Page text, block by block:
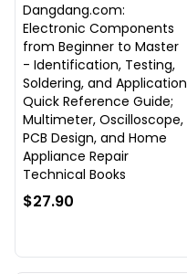
Dangdang.com:
Electronic Components
from Beginner to Master
- Identification, Testing,
Soldering, and Application
Quick Reference Guide;
Multimeter, Oscilloscope,
PCB Design, and Home
Appliance Repair
Technical Books
$27.90